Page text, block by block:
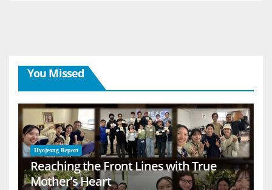
You Missed
Hyojeong Report
Reaching the Front Lines with True
Mother’s Heart